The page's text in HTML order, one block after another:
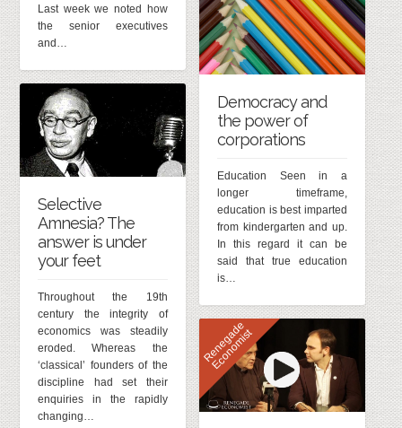
Last week we noted how
the senior executives
and…
Democracy and
the power of
corporations
Education Seen in a
longer timeframe,
education is best imparted
from kindergarten and up.
In this regard it can be
said that true education
is…
Selective
Amnesia? The
answer is under
your feet
Throughout the 19th
century the integrity of
economics was steadily
eroded. Whereas the
‘classical’ founders of the
discipline had set their
enquiries in the rapidly
changing…
R
e
n
e
g
a
d
e
E
c
o
n
o
m
i
s
t